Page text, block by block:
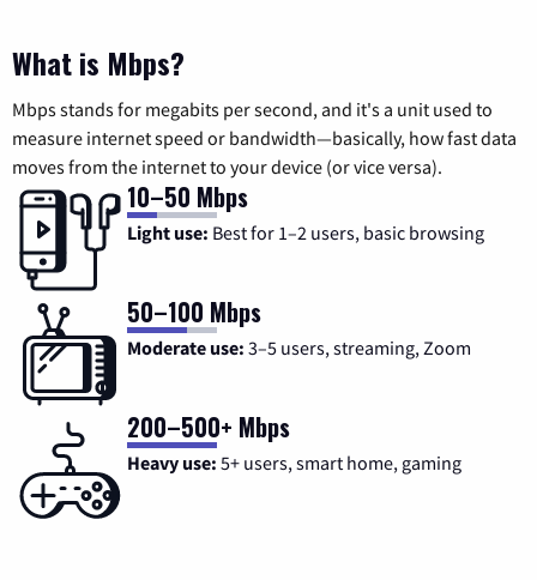
What is Mbps?
Mbps stands for megabits per second, and it's a unit used to
measure internet speed or bandwidth—basically, how fast data
moves from the internet to your device (or vice versa).
10–50 Mbps
Light use: Best for 1–2 users, basic browsing
50–100 Mbps
Moderate use: 3–5 users, streaming, Zoom
200–500+ Mbps
Heavy use: 5+ users, smart home, gaming